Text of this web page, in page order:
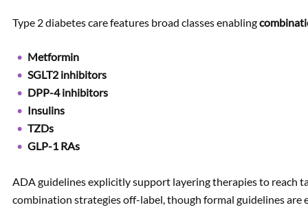
Type 2 diabetes care features broad classes enabling
Metformin
SGLT2 inhibitors
DPP-4 inhibitors
Insulins
TZDs
GLP-1 RAs
ADA guidelines explicitly support layering therapies to reach
combination strategies off-label, though formal guidelines are